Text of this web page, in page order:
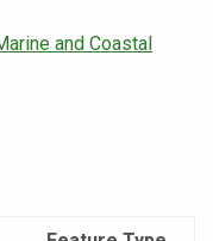
and Coastal